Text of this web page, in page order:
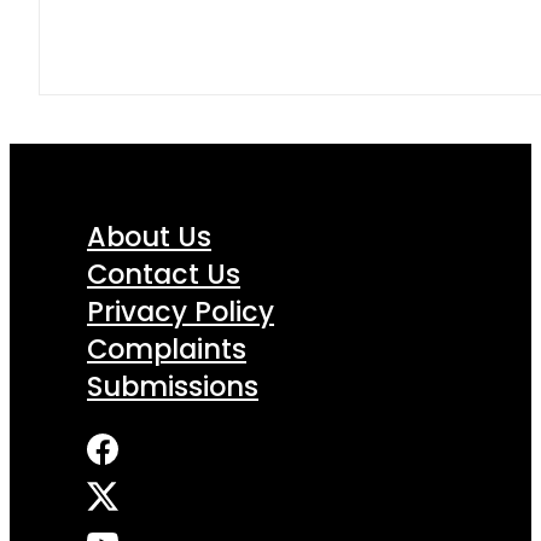
About Us
Contact Us
Privacy Policy
Complaints
Submissions